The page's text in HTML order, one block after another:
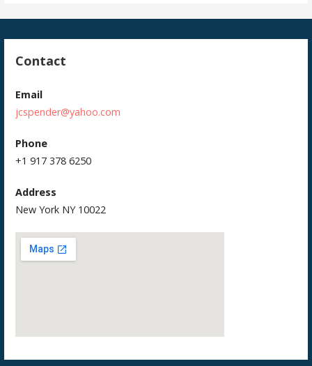
Contact
Email
jcspender@yahoo.com
Phone
+1 917 378 6250
Address
New York NY 10022